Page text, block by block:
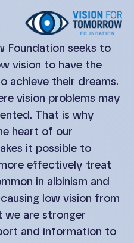
Foundation seeks to
vision to have the
achieve their dreams.
vision problems may
That is why
heart of our
it possible to
effectively treat
in albinism and
low vision from
we are stronger
and information to